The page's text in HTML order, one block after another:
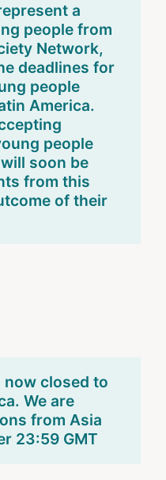
a
people from
Network,
deadlines for
people
America.
people
soon be
from this
of their
closed to
We are
from Asia
23:59 GMT